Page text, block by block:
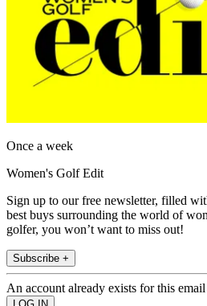
Once a week
Women's Golf Edit
Sign up to our free newsletter, filled
best buys surrounding the world of
golfer, you won’t want to miss out!
Subscribe +
An account already exists for this